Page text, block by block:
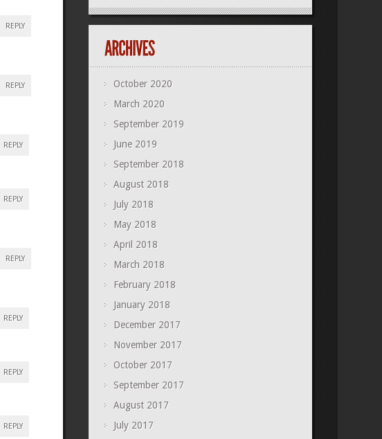
REPLY
REPLY
REPLY
REPLY
REPLY
REPLY
REPLY
REPLY
October 2020
March 2020
September 2019
June 2019
September 2018
August 2018
July 2018
May 2018
April 2018
March 2018
February 2018
January 2018
December 2017
November 2017
October 2017
September 2017
August 2017
July 2017